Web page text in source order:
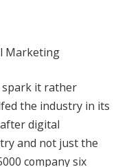
Marketing
spark it rather
the industry in its
digital
and not just the
company six